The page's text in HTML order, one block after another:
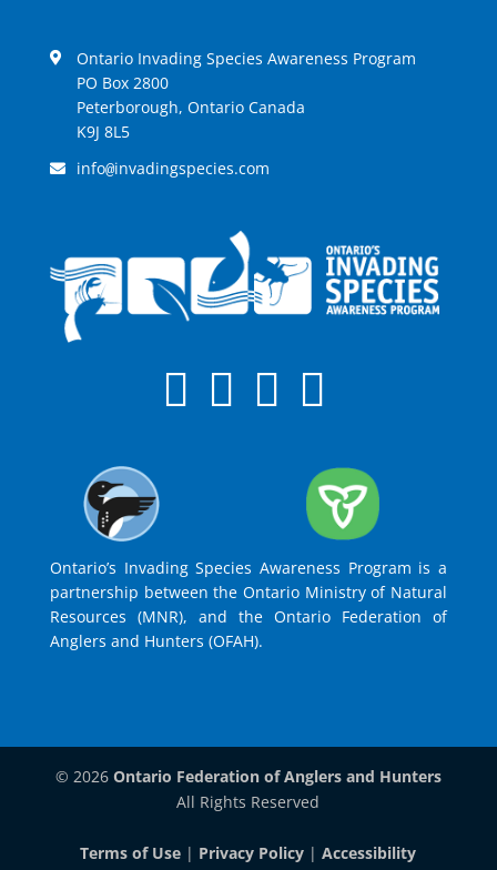
Ontario Invading Species Awareness Program
PO Box 2800
Peterborough, Ontario Canada
K9J 8L5
info@invadingspecies.com
Ontario’s Invading Species Awareness Program is a
partnership between the Ontario Ministry of Natural
Resources (MNR), and the Ontario Federation of
Anglers and Hunters (OFAH).
© 2026 Ontario Federation of Anglers and Hunters
All Rights Reserved
Terms of Use | Privacy Policy |Accessibility